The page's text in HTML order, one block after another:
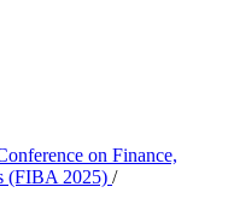
on Finance,
(FIBA 2025) /